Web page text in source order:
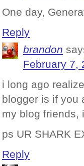
One day,
Reply
brandon
February 7,
i long ago
blogger is if you
my blog friends,
ps UR SHARK
Reply